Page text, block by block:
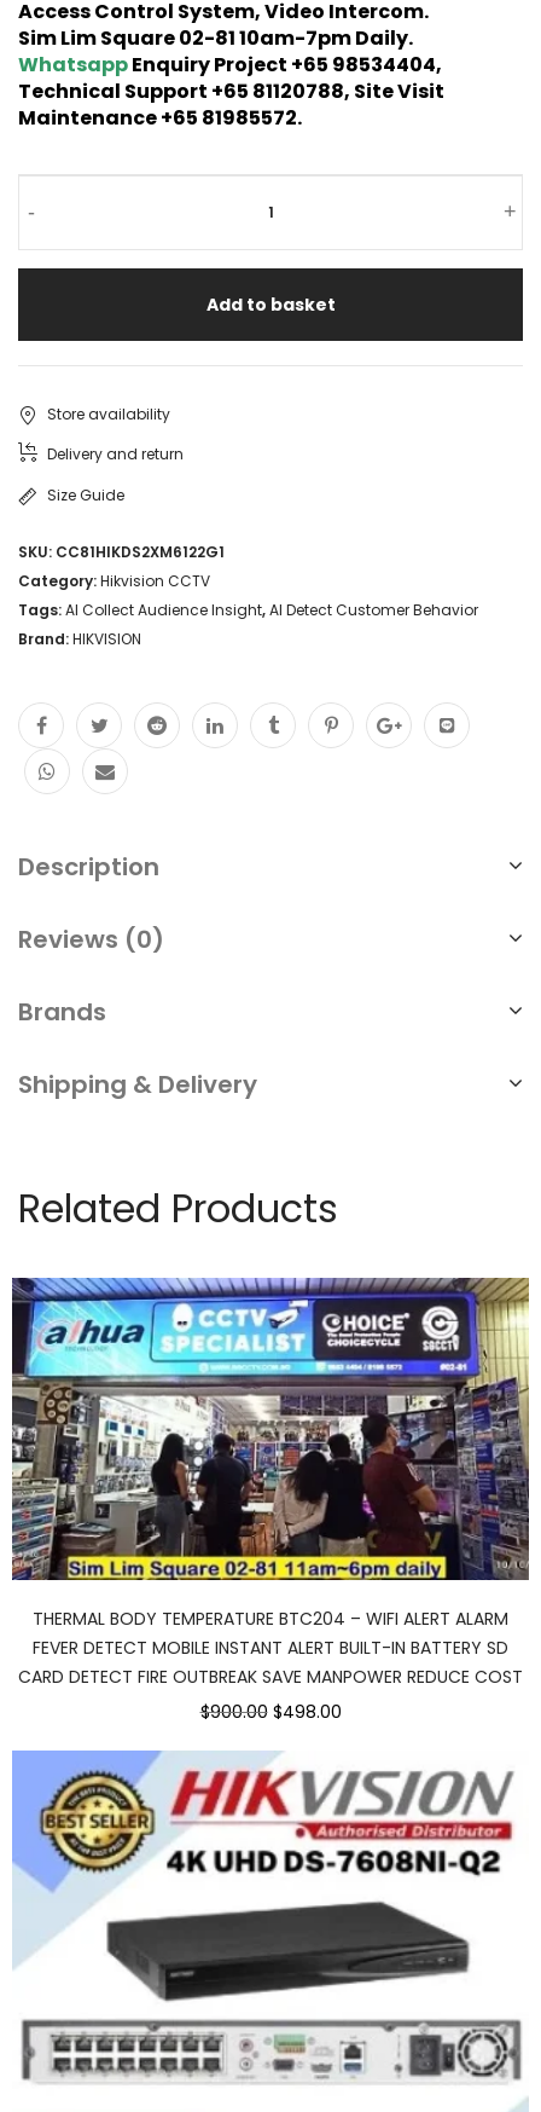
Access Control System, Video Intercom.
Sim Lim Square 02-81 10am-7pm Daily.
WhatsappEnquiry Project +65 98534404,
Technical Support +65 81120788, Site Visit
Maintenance +65 81985572.
- +
Add to basket
Store availability
Delivery and return
Size Guide
SKU: CC81HIKDS2XM6122G1
Category:Hikvision CCTV
Tags:AI Collect Audience Insight,AI Detect Customer Behavior
Brand:HIKVISION
Description
Reviews (0)
Brands
Shipping & Delivery
Related Products
THERMAL BODY TEMPERATURE BTC204 – WIFI ALERT ALARM
FEVER DETECT MOBILE INSTANT ALERT BUILT-IN BATTERY SD
CARD DETECT FIRE OUTBREAK SAVE MANPOWER REDUCE COST
$900.00 $498.00